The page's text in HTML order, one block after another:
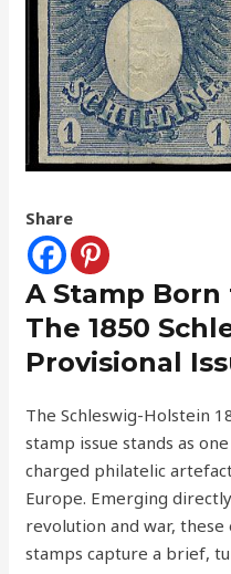
Share
A Stamp
The 1850
Provisional
The Schleswig-Holstein
stamp issue stands as
charged philatelic
Europe. Emerging
revolution and war,
stamps capture a brief,